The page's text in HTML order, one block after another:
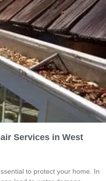
Services in West
to protect your home. In